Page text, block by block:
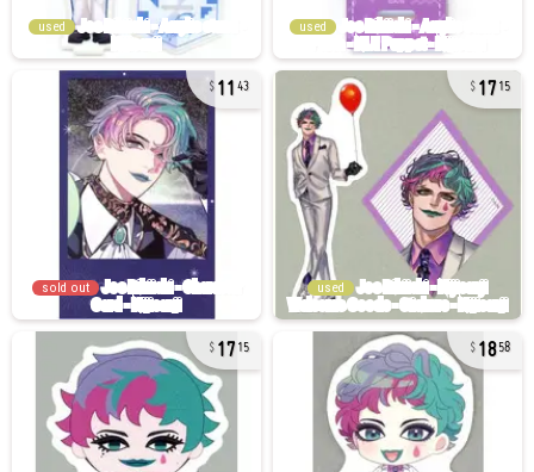
used used
11 43
sold out
1715
used
1715 1858